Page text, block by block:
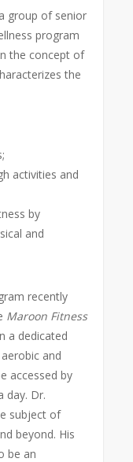
group of senior
program
the concept of
the
activities and
by
and
recently
Maroon Fitness
a dedicated
and
accessed by
day. Dr.
subject of
beyond. His
be an